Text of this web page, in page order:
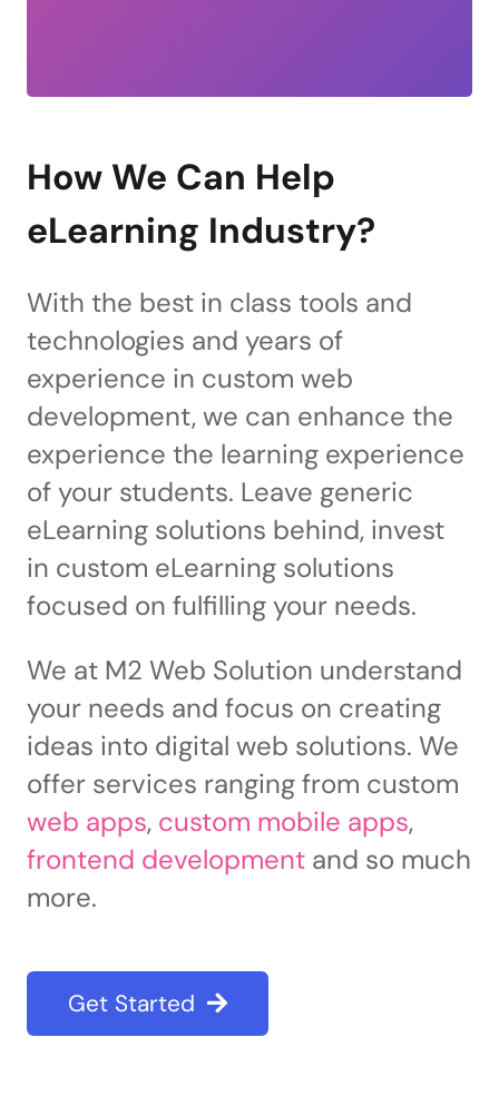
How We Can Help
eLearning Industry?
With the best in class tools and
technologies and years of
experience in custom web
development, we can enhance the
experience the learning experience
of your students. Leave generic
eLearning solutions behind, invest
in custom eLearning solutions
focused on fulfilling your needs.
We at M2 Web Solution understand
your needs and focus on creating
ideas into digital web solutions. We
offer services ranging from custom
web apps, custom mobile apps,
frontend development and so much
more.
Get Started